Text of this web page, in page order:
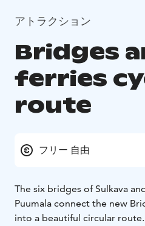
アトラクション
Bridges
ferries
route
フリー 自由
The six bridges of Sulkava
Puumala connect the new
into a beautiful circular route.